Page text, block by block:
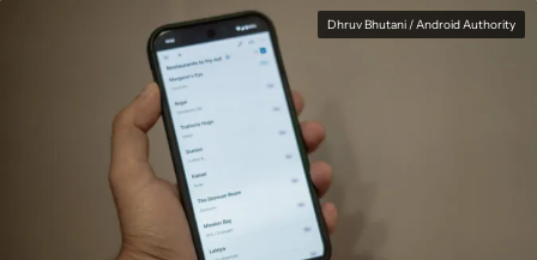
Dhruv Bhutani / Android Authority